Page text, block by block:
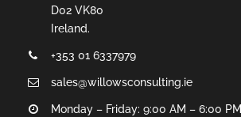
D02 VK80
Ireland.
+353 01 6337979
sales@willowsconsulting.ie
Monday – Friday: 9:00 AM – 6:00 PM